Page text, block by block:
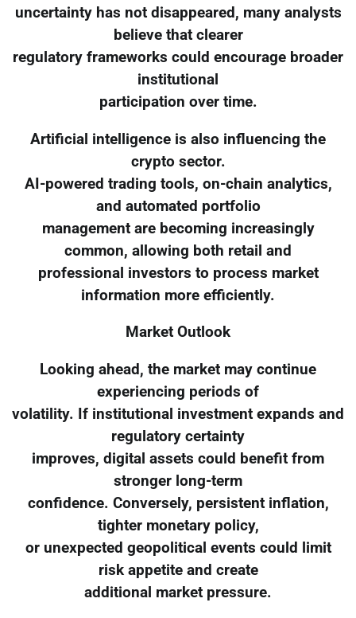
uncertainty has not disappeared, many analysts
believe that clearer
regulatory frameworks could encourage broader
institutional
participation over time.
Artificial intelligence is also influencing the
crypto sector.
AI-powered trading tools, on-chain analytics,
and automated portfolio
management are becoming increasingly
common, allowing both retail and
professional investors to process market
information more efficiently.
Market Outlook
Looking ahead, the market may continue
experiencing periods of
volatility. If institutional investment expands and
regulatory certainty
improves, digital assets could benefit from
stronger long-term
confidence. Conversely, persistent inflation,
tighter monetary policy,
or unexpected geopolitical events could limit
risk appetite and create
additional market pressure.